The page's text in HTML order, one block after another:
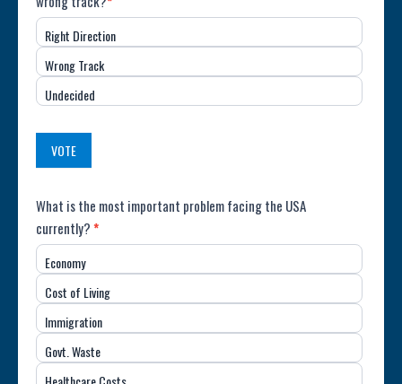
Direction
of
the
Country
(USA)
Right Direction
Wrong Track
Undecided
VOTE
Poll:
Most
Important
Issue
(USA)
What is the most important problem facing the USA
currently?*
Economy
Cost of Living
Immigration
Govt. Waste